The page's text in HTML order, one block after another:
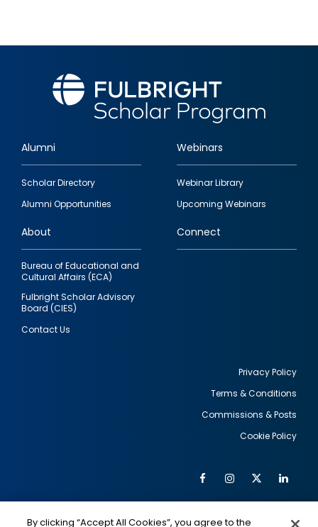
Footer
quick
links
Alumni
Scholar Directory
Alumni Opportunities
Webinars
Webinar Library
Upcoming Webinars
About
Bureau of Educational and
Cultural Affairs (ECA)
Fulbright Scholar Advisory
Board (CIES)
Contact Us
Connect
Privacy Policy
Terms & Conditions
Commissions & Posts
Cookie Policy
Social
FacebookInstagram
Twitter
By clicking “Accept All Cookies”, you agree to the